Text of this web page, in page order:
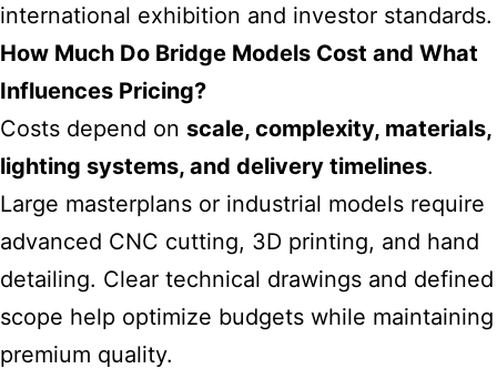
international exhibition and investor standards.
How Much Do Bridge Models Cost and What
Influences Pricing?
Costs depend on scale, complexity, materials,
lighting systems, and delivery timelines.
Large masterplans or industrial models require
advanced CNC cutting, 3D printing, and hand
detailing. Clear technical drawings and defined
scope help optimize budgets while maintaining
premium quality.